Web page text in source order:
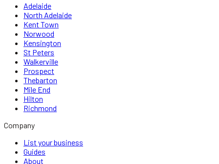
Adelaide
North Adelaide
Kent Town
Norwood
Kensington
St Peters
Walkerville
Prospect
Thebarton
Mile End
Hilton
Richmond
Company
List your business
Guides
About